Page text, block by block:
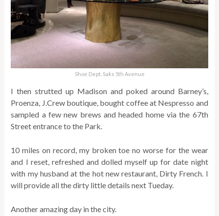
Shoe Dept. Saks 5th Avenue
I then strutted up Madison and poked around Barney’s,
Proenza, J.Crew boutique, bought coffee at Nespresso and
sampled a few new brews and headed home via the 67th
Street entrance to the Park.
10 miles on record, my broken toe no worse for the wear
and I reset, refreshed and dolled myself up for date night
with my husband at the hot new restaurant, Dirty French. I
will provide all the dirty little details next Tueday.
Another amazing day in the city.